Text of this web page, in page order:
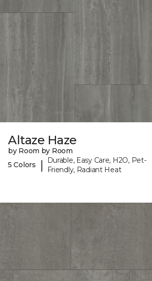
Altaze Haze
by Room by Room
5 Colors
|
Durable, Easy Care, H2O, Pet-
Friendly, Radiant Heat